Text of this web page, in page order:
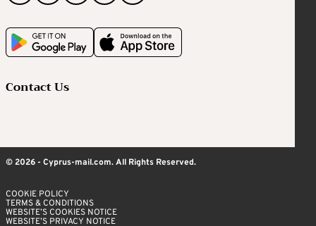
Contact Us
© 2026 - Cyprus-mail.com. All Rights Reserved.
COOKIE POLICY
TERMS & CONDITIONS
WEBSITE’S COOKIES NOTICE
WEBSITE’S PRIVACY NOTICE